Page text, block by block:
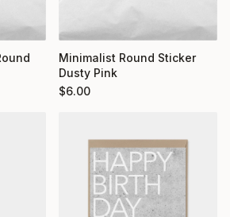
Minimalist Round Sticker
Dusty Pink
$6.00